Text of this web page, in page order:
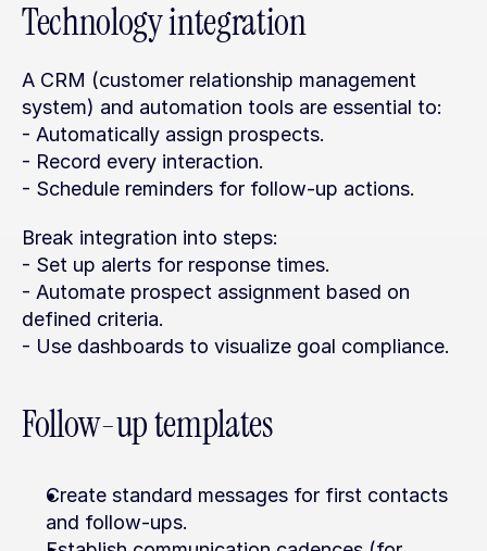
Technology integration
A CRM (customer relationship management
system) and automation tools are essential to:
- Automatically assign prospects.
- Record every interaction.
- Schedule reminders for follow-up actions.
Break integration into steps:
- Set up alerts for response times.
- Automate prospect assignment based on
defined criteria.
- Use dashboards to visualize goal compliance.
Follow-up templates
Create standard messages for first contacts
and follow-ups.